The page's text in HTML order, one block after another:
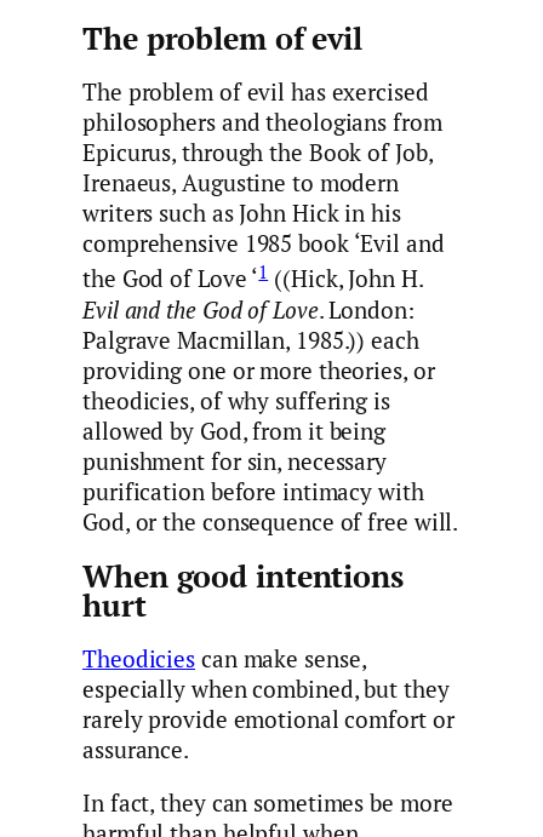
The problem of evil
The problem of evil has exercised
philosophers and theologians from
Epicurus, through the Book of Job,
Irenaeus, Augustine to modern
writers such as John Hick in his
comprehensive 1985 book ‘Evil and
the God of Love ‘1((Hick, John H.
Evil and the God of Love. London:
Palgrave Macmillan, 1985.)) each
providing one or more theories, or
theodicies, of why suffering is
allowed by God, from it being
punishment for sin, necessary
purification before intimacy with
God, or the consequence of free will.
When good intentions
hurt
Theodicies can make sense,
especially when combined, but they
rarely provide emotional comfort or
assurance.
In fact, they can sometimes be more